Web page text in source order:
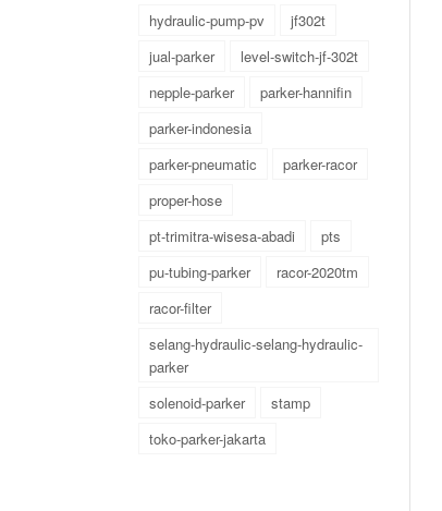
hydraulic-pump-pv
jf302t
jual-parker
level-switch-jf-302t
nepple-parker
parker-hannifin
parker-indonesia
parker-pneumatic
parker-racor
proper-hose
pt-trimitra-wisesa-abadi
pts
pu-tubing-parker
racor-2020tm
racor-filter
selang-hydraulic-selang-hydraulic-
parker
solenoid-parker
stamp
toko-parker-jakarta